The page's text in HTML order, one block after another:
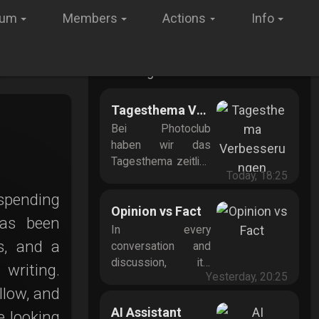
Members Actions Info
been
and a
and
Tagesthema Verbesserungen
Bei Photoclub
haben wir das
Tagesthema zeitlich
Uhr bis 24 Uhr
mitteleuropäischer
Zeit – das macht es
für alle leichter, den
Überblick zu
Zeitregel bringt
Today, 18:25
Opinion vs Fact
In every
conversation and
discussion, it’s
crucial to
difference between
Yesterday, 20:25
AI Assistant